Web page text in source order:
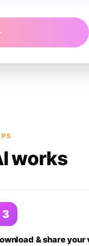
works
3
& share your